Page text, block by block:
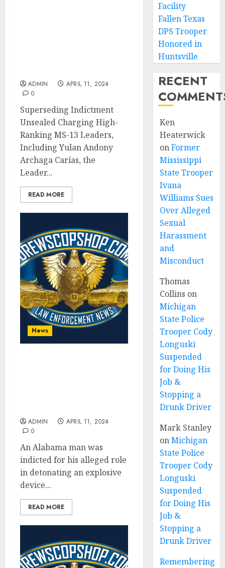
ADMIN
APRIL 11, 2024
0
Superseding Indictment
Unsealed Charging High-
Ranking MS-13 Leaders,
Including Yulan Andony
Archaga Carías, the
Leader...
READ MORE
News
ADMIN
APRIL 11, 2024
0
An Alabama man was
indicted for his alleged role
in detonating an explosive
device...
READ MORE
Facility
Fallen Texas
DPS Trooper
Honored in
Huntsville
RECENT
Ken
Heaterwick
onFormer
Mississippi
State Trooper
Ivana
Williams Sues
Over Alleged
Sexual
Harassment
and
Misconduct
Thomas
Collins on
Michigan
State Police
Trooper Cody
Longuski
Suspended
for Doing His
Job &
Stopping a
Drunk Driver
Mark Stanley
onMichigan
State Police
Trooper Cody
Longuski
Suspended
for Doing His
Job &
Stopping a
Drunk Driver
Remembering